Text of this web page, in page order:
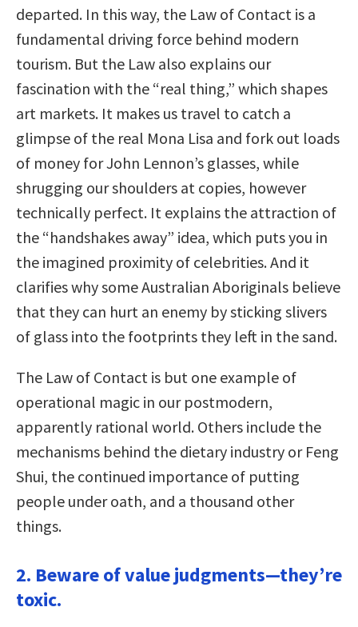
departed. In this way, the Law of Contact is a
fundamental driving force behind modern
tourism. But the Law also explains our
fascination with the “real thing,” which shapes
art markets. It makes us travel to catch a
glimpse of the real Mona Lisa and fork out loads
of money for John Lennon’s glasses, while
shrugging our shoulders at copies, however
technically perfect. It explains the attraction of
the “handshakes away” idea, which puts you in
the imagined proximity of celebrities. And it
clarifies why some Australian Aboriginals believe
that they can hurt an enemy by sticking slivers
of glass into the footprints they left in the sand.
The Law of Contact is but one example of
operational magic in our postmodern,
apparently rational world. Others include the
mechanisms behind the dietary industry or Feng
Shui, the continued importance of putting
people under oath, and a thousand other
things.
2. Beware of value judgments—they’re
toxic.